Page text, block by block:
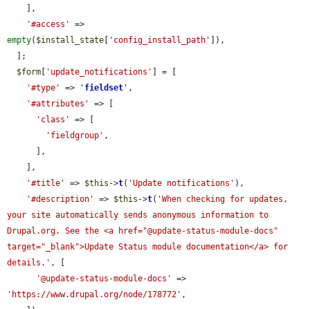
'#access'
empty( $install_state 'config_install_path'
]),
$form
'update_notifications'
] = [
'#type'
=> ' fieldset ' ,
'#attributes'
=> [
'class'
=> [
'fieldgroup' ,
'#title'
=> $this ->t( 'Update notifications' ),
'#description'
=> $this ->t( 'When checking for updates,
your site automatically sends anonymous information to
Drupal.org. See the <a href="@update-status-module-docs"
target="_blank">Update Status module documentation</a> for
details.' , [
'@update-status-module-docs'
'https://www.drupal.org/node/178772' ,